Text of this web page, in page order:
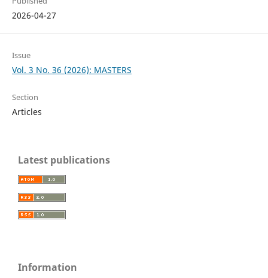
2026-04-27
Issue
Vol. 3 No. 36 (2026): MASTERS
Section
Articles
Latest publications
Information